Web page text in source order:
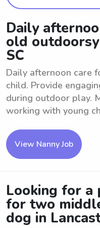
Daily
old
SC
Daily afternoon care
child. Provide
during outdoor play.
working with young
View Nanny Job
Looking for
for two
dog in